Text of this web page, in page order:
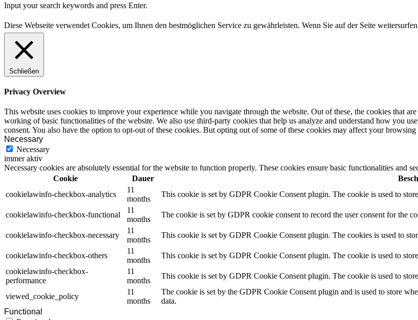
Input your search keywords and press Enter.
Diese Webseite verwendet Cookies, um Ihnen den bestmöglichen Service zu gewährleisten. Wenn Sie auf der Seite
Schließen
Privacy Overview
This website uses cookies to improve your experience while you navigate through the website. Out of these, the cookies that
working of basic functionalities of the website. We also use third-party cookies that help us analyze and understand how you
consent. You also have the option to opt-out of these cookies. But opting out of some of these cookies may affect your browsing
Necessary
Necessary
immer aktiv
Necessary cookies are absolutely essential for the website to function properly. These cookies ensure basic functionalities and
Cookie
Dauer
cookielawinfo-checkbox-analytics
11
months
This cookie is set by GDPR Cookie Consent plugin. The cookie is used to
cookielawinfo-checkbox-functional
11
months
The cookie is set by GDPR cookie consent to record the user consent for the
cookielawinfo-checkbox-necessary
11
months
This cookie is set by GDPR Cookie Consent plugin. The cookies is used to
cookielawinfo-checkbox-others
11
months
This cookie is set by GDPR Cookie Consent plugin. The cookie is used to
cookielawinfo-checkbox-
performance
11
months
This cookie is set by GDPR Cookie Consent plugin. The cookie is used to
viewed_cookie_policy
11
months
The cookie is set by the GDPR Cookie Consent plugin and is used to store
data.
Functional